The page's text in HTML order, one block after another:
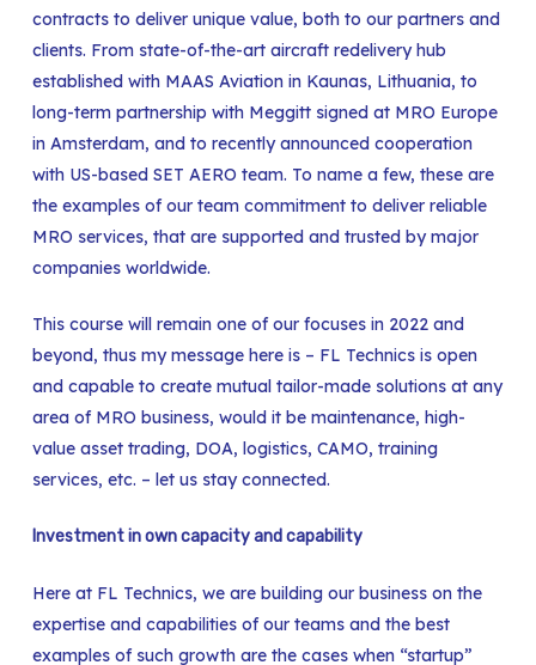
contracts to deliver unique value, both to our partners and
clients. From state-of-the-art aircraft redelivery hub
established with MAAS Aviation in Kaunas, Lithuania, to
long-term partnership with Meggitt signed at MRO Europe
in Amsterdam, and to recently announced cooperation
with US-based SET AERO team. To name a few, these are
the examples of our team commitment to deliver reliable
MRO services, that are supported and trusted by major
companies worldwide.
This course will remain one of our focuses in 2022 and
beyond, thus my message here is – FL Technics is open
and capable to create mutual tailor-made solutions at any
area of MRO business, would it be maintenance, high-
value asset trading, DOA, logistics, CAMO, training
services, etc. – let us stay connected.
Investment in own capacity and capability
Here at FL Technics, we are building our business on the
expertise and capabilities of our teams and the best
examples of such growth are the cases when “startup”